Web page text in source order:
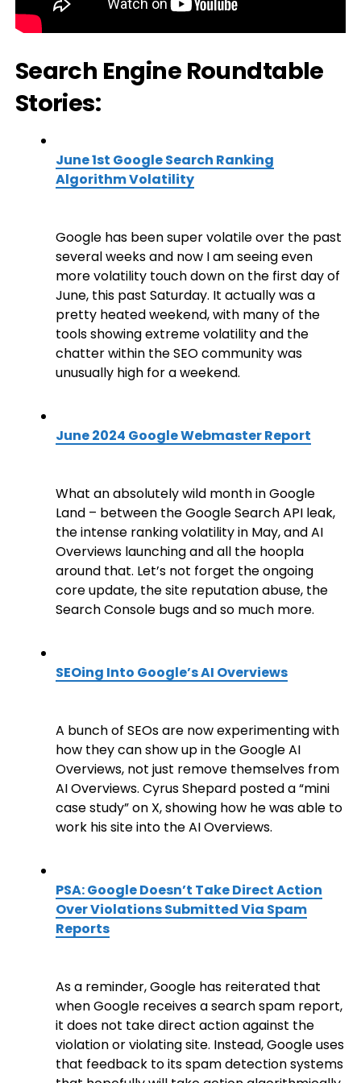
Search Engine Roundtable
Stories:
June 1st Google Search Ranking
Algorithm Volatility
Google has been super volatile over the past
several weeks and now I am seeing even
more volatility touch down on the first day of
June, this past Saturday. It actually was a
pretty heated weekend, with many of the
tools showing extreme volatility and the
chatter within the SEO community was
unusually high for a weekend.
June 2024 Google Webmaster Report
What an absolutely wild month in Google
Land – between the Google Search API leak,
the intense ranking volatility in May, and AI
Overviews launching and all the hoopla
around that. Let’s not forget the ongoing
core update, the site reputation abuse, the
Search Console bugs and so much more.
SEOing Into Google’s AI Overviews
A bunch of SEOs are now experimenting with
how they can show up in the Google AI
Overviews, not just remove themselves from
AI Overviews. Cyrus Shepard posted a “mini
case study” on X, showing how he was able to
work his site into the AI Overviews.
PSA: Google Doesn’t Take Direct Action
Over Violations Submitted Via Spam
Reports
As a reminder, Google has reiterated that
when Google receives a search spam report,
it does not take direct action against the
violation or violating site. Instead, Google uses
that feedback to its spam detection systems